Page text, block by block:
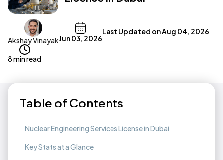
Akshay VinayakJun 03, 2026
Last Updated onAug 04, 2026
8 min read
Table of Contents
Nuclear Engineering Services License in Dubai
Key Stats at a Glance